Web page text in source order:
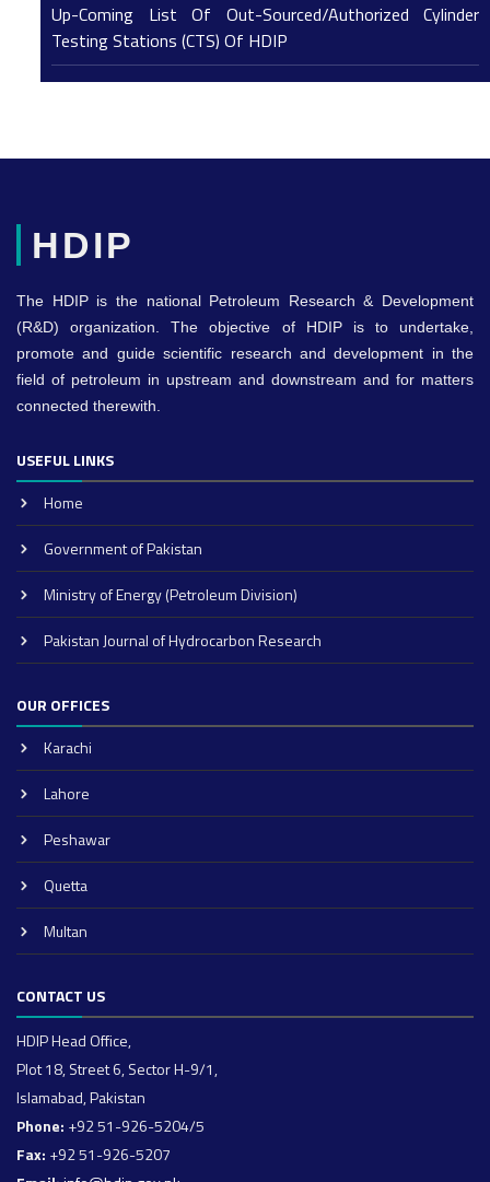
Up-Coming List Of Out-Sourced/Authorized Cylinder
Testing Stations (CTS) Of HDIP
HDIP
The HDIP is the national Petroleum Research & Development
(R&D) organization. The objective of HDIP is to undertake,
promote and guide scientific research and development in the
field of petroleum in upstream and downstream and for matters
connected therewith.
USEFUL LINKS
Home
Government of Pakistan
Ministry of Energy (Petroleum Division)
Pakistan Journal of Hydrocarbon Research
OUR OFFICES
Karachi
Lahore
Peshawar
Quetta
Multan
CONTACT US
HDIP Head Office,
Plot 18, Street 6, Sector H-9/1,
Islamabad, Pakistan
Phone: +92 51-926-5204/5
Fax: +92 51-926-5207